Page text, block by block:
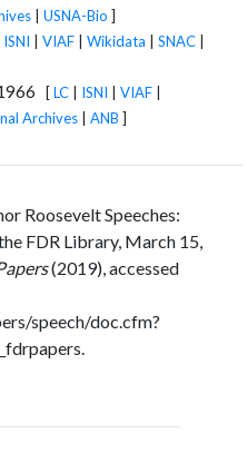
| USNA-Bio ]
ISNI | VIAF| Wikidata | SNAC|
[LC| ISNI | VIAF|
Archives| ANB ]
Roosevelt Speeches:
FDR Library, March 15,
(2019), accessed
speech/doc.cfm?